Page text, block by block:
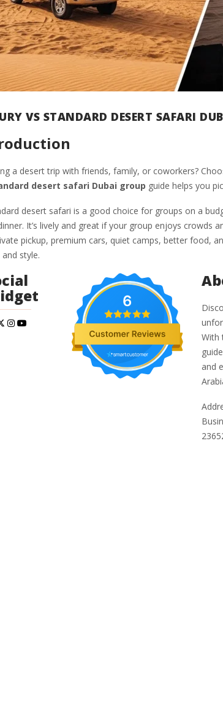
VS STANDARD DESERT SAFARI
a desert trip with friends, family, or coworkers?
desert safari Dubai group guide helps you
desert safari is a good choice for groups on a
It’s lively and great if your group enjoys crowds
pickup, premium cars, quiet camps, better food,
style.
6
With
and